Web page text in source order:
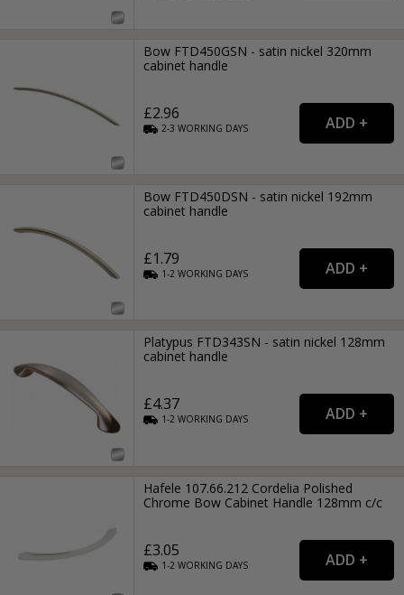
Bow FTD450GSN - satin nickel 320mm
cabinet handle
£2.96
2-3WORKING DAYS
Bow FTD450DSN - satin nickel 192mm
cabinet handle
£1.79
1-2WORKING DAYS
Platypus FTD343SN - satin nickel 128mm
cabinet handle
£4.37
1-2WORKING DAYS
Hafele 107.66.212 Cordelia Polished
Chrome Bow Cabinet Handle 128mm c/c
£3.05
1-2WORKING DAYS